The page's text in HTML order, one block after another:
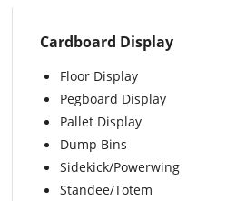
Cardboard Display
Floor Display
Pegboard Display
Pallet Display
Dump Bins
Sidekick/Powerwing
Standee/Totem